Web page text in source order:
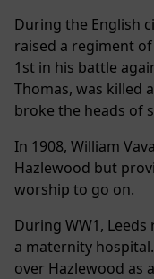
During the English
raised a regiment
1st in his battle
Thomas, was killed
broke the heads of
In 1908, William
Hazlewood but
worship to go on.
During WW1,
a maternity
over Hazlewood as